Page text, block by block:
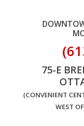
75-E
(CONVENIENT
WEST